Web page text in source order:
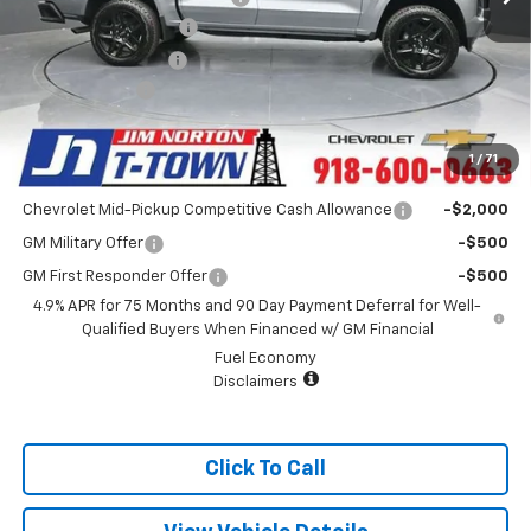
1 / 71
Appearance Package
+$899
Documentation Fee
+$499
Customer Cash
-$1,000
Sale Price: $43,393
Add. Offers you may Qualify For:
Chevrolet Mid-Pickup Competitive Cash Allowance -$2,000
GM Military Offer -$500
GM First Responder Offer
-$500
4.9% APR for 75 Months and 90 Day Payment Deferral for Well-
Qualified Buyers When Financed w/ GM Financial
Fuel Economy
Disclaimers
Click To Call